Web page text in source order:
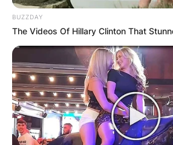
Image Credit:
How Did
Fletcher Die?
BUZZDAY
The Videos Of Hillary Clinton That